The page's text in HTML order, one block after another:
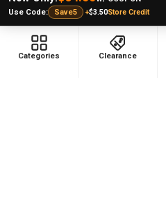
Top 5 Lists
FAQ
Use Code:
Save5 +$3.50Store Credit
Categories Clearance